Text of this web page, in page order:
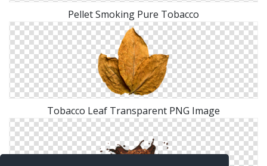
Pellet Smoking Pure Tobacco
Tobacco Leaf Transparent PNG Image